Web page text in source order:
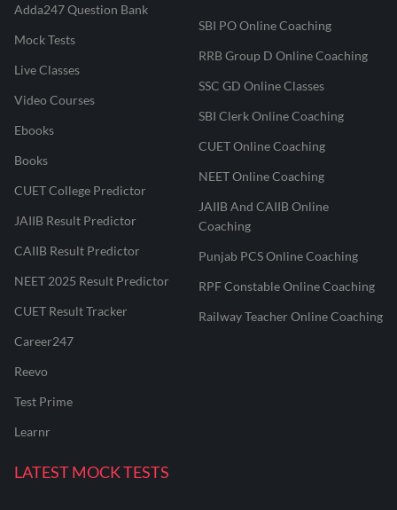
Adda247 Question Bank
Mock Tests
Live Classes
Video Courses
Ebooks
Books
CUET College Predictor
JAIIB Result Predictor
CAIIB Result Predictor
NEET 2025 Result Predictor
CUET Result Tracker
Career247
Reevo
Test Prime
Learnr
SBI PO Online Coaching
RRB Group D Online Coaching
SSC GD Online Classes
SBI Clerk Online Coaching
CUET Online Coaching
NEET Online Coaching
JAIIB And CAIIB Online
Coaching
Punjab PCS Online Coaching
RPF Constable Online Coaching
Railway Teacher Online Coaching
LATEST MOCK TESTS